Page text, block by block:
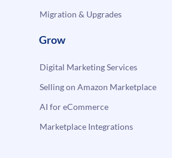
Migration & Upgrades
Grow
Digital Marketing Services
Selling on Amazon Marketplace
AI for eCommerce
Marketplace Integrations